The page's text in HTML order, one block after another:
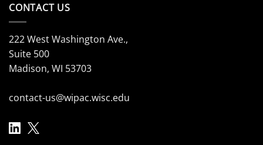
CONTACT US
222 West Washington Ave.,
Suite 500
Madison, WI 53703
contact-us@wipac.wisc.edu